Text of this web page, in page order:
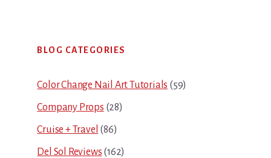
Sidebar
BLOG CATEGORIES
Color Change Nail Art Tutorials (59)
Company Props (28)
Cruise + Travel (86)
Del Sol Reviews (162)